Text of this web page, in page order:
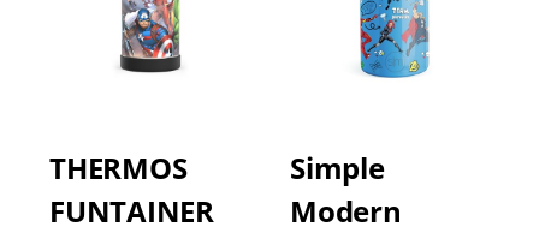
THERMOS
FUNTAINER
Simple
Modern